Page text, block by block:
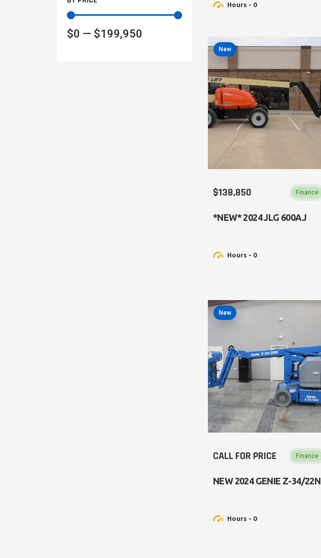
$0 — $199,950
Hours - 0
New
$138,850 Finance
*NEW​​* 2024 JLG 600AJ
Hours - 0
New
CALL FOR PRICE Finance
NEW 2024 GENIE Z-34/22N
Hours - 0